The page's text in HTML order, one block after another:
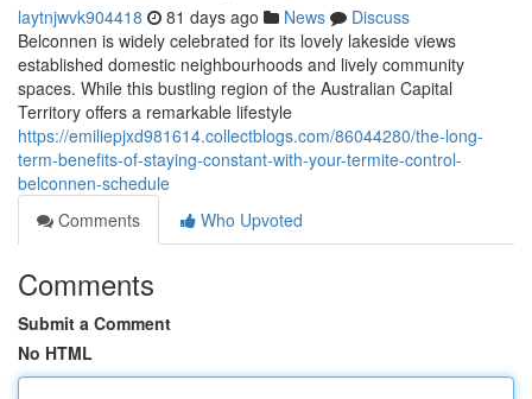
laytnjwvk904418 81 days ago News
Discuss
Belconnen is widely celebrated for its lovely lakeside views
established domestic neighbourhoods and lively community
spaces. While this bustling region of the Australian Capital
Territory offers a remarkable lifestyle
https://emiliepjxd981614.collectblogs.com/86044280/the-long-
term-benefits-of-staying-constant-with-your-termite-control-
belconnen-schedule
Comments
Who Upvoted
Comments
Submit a Comment
No HTML